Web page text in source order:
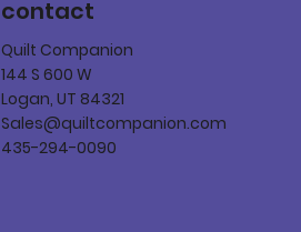
contact
Quilt Companion
144 S 600 W
Logan, UT 84321
Sales@quiltcompanion.com
435-294-0090